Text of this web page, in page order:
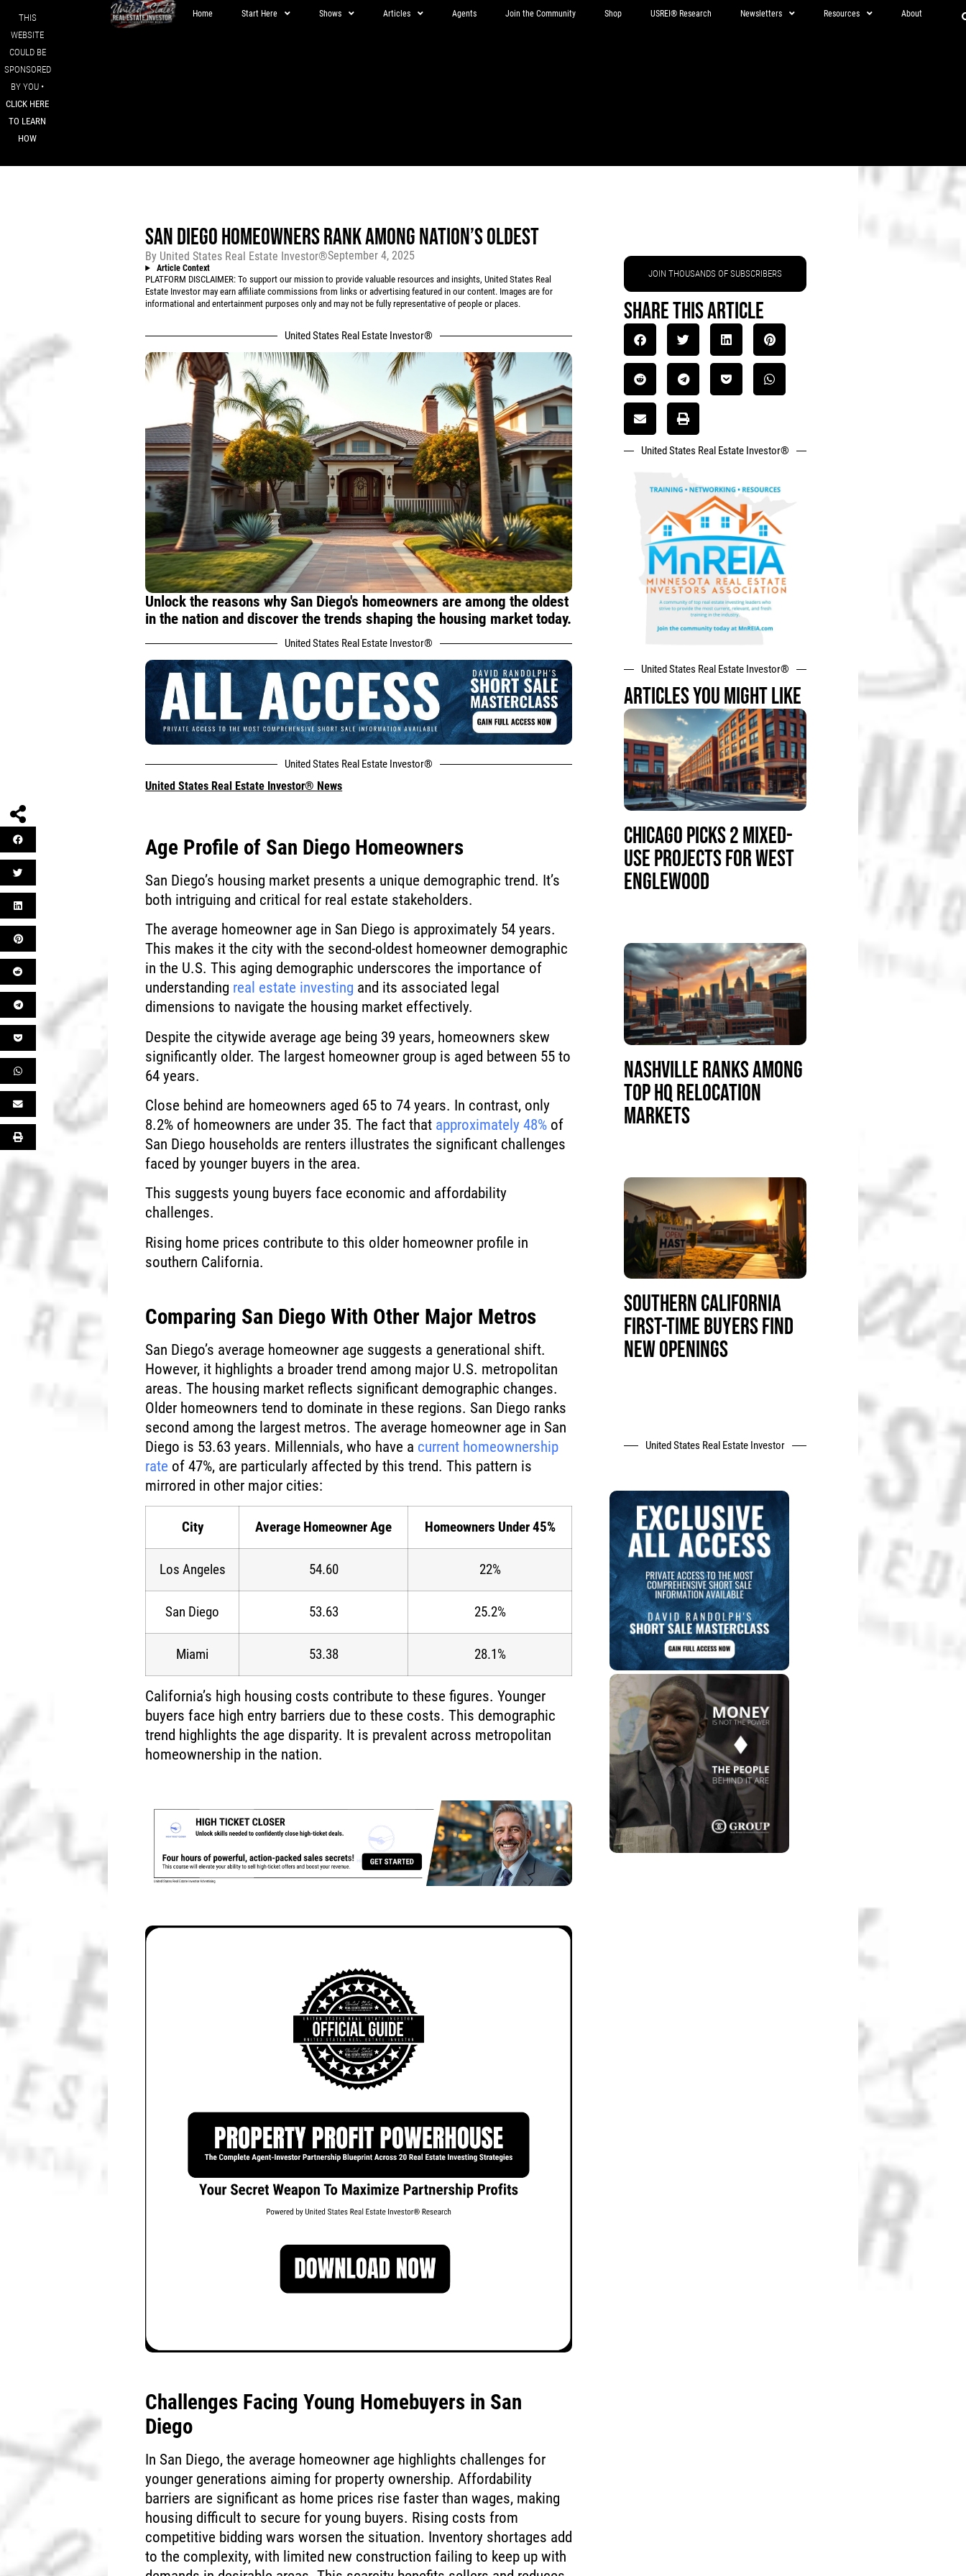
THIS
WEBSITE
COULD BE
SPONSORED
BY YOU •
CLICK HERE
TO LEARN
HOW
Home Start Here Shows Articles Agents Join the Community Shop USREI® Research Newsletters Resources About
SAN DIEGO HOMEOWNERS RANK AMONG NATION’S OLDEST
By United States Real Estate Investor®September 4, 2025
Article Context
PLATFORM DISCLAIMER: To support our mission to provide valuable resources and insights, United States Real
Estate Investor may earn affiliate commissions from links or advertising featured in our content. Images are for
informational and entertainment purposes only and may not be fully representative of people or places.
United States Real Estate Investor®
Unlock the reasons why San Diego's homeowners are among the oldest
in the nation and discover the trends shaping the housing market today.
United States Real Estate Investor®
United States Real Estate Investor®
United States Real Estate Investor® News
Age Profile of San Diego Homeowners
San Diego’s housing market presents a unique demographic trend. It’s
both intriguing and critical for real estate stakeholders.
The average homeowner age in San Diego is approximately 54 years.
This makes it the city with the second-oldest homeowner demographic
in the U.S. This aging demographic underscores the importance of
understanding real estate investing and its associated legal
dimensions to navigate the housing market effectively.
Despite the citywide average age being 39 years, homeowners skew
significantly older. The largest homeowner group is aged between 55 to
64 years.
Close behind are homeowners aged 65 to 74 years. In contrast, only
8.2% of homeowners are under 35. The fact that approximately 48% of
San Diego households are renters illustrates the significant challenges
faced by younger buyers in the area.
This suggests young buyers face economic and affordability
challenges.
Rising home prices contribute to this older homeowner profile in
southern California.
Comparing San Diego With Other Major Metros
San Diego’s average homeowner age suggests a generational shift.
However, it highlights a broader trend among major U.S. metropolitan
areas. The housing market reflects significant demographic changes.
Older homeowners tend to dominate in these regions. San Diego ranks
second among the largest metros. The average homeowner age in San
Diego is 53.63 years. Millennials, who have a current homeownership
rate of 47%, are particularly affected by this trend. This pattern is
mirrored in other major cities:
City Average Homeowner Age Homeowners Under 45%
Los Angeles 54.60 22%
San Diego 53.63 25.2%
Miami 53.38 28.1%
California’s high housing costs contribute to these figures. Younger
buyers face high entry barriers due to these costs. This demographic
trend highlights the age disparity. It is prevalent across metropolitan
homeownership in the nation.
Challenges Facing Young Homebuyers in San
Diego
In San Diego, the average homeowner age highlights challenges for
younger generations aiming for property ownership. Affordability
barriers are significant as home prices rise faster than wages, making
housing difficult to secure for young buyers. Rising costs from
competitive bidding wars worsen the situation. Inventory shortages add
to the complexity, with limited new construction failing to keep up with
JOIN THOUSANDS OF SUBSCRIBERS
Share This Article
United States Real Estate Investor®
United States Real Estate Investor®
ARTICLES YOU MIGHT LIKE
CHICAGO PICKS 2 MIXED-
USE PROJECTS FOR WEST
ENGLEWOOD
NASHVILLE RANKS AMONG
TOP HQ RELOCATION
MARKETS
SOUTHERN CALIFORNIA
FIRST-TIME BUYERS FIND
NEW OPENINGS
United States Real Estate Investor